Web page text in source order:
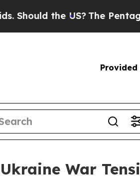
the US? The Pentagon
Provided
War